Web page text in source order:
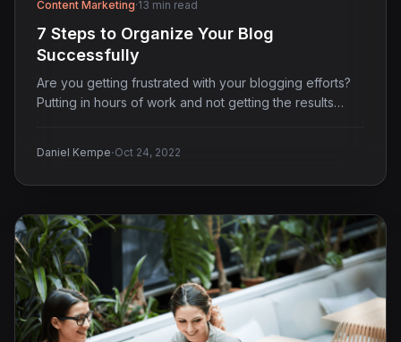
Content Marketing·13 min read
7 Steps to Organize Your Blog
Successfully
Are you getting frustrated with your blogging efforts?
Putting in hours of work and not getting the results…
Daniel Kempe·Oct 24, 2022